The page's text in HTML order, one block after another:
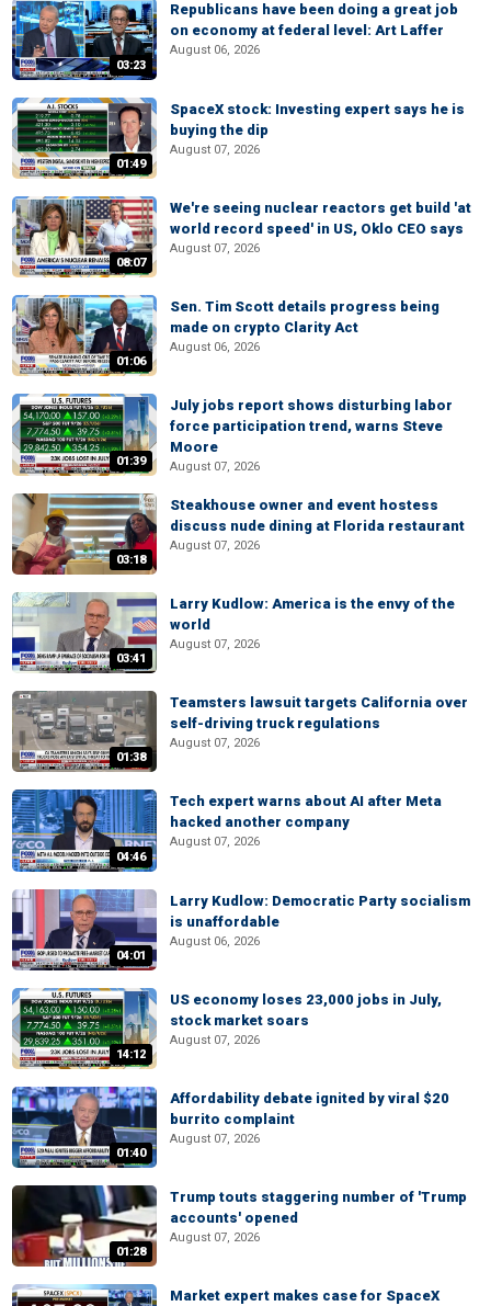
03:23
Republicans have been doing a great job
on economy at federal level: Art Laffer
August 06, 2026
01:49
SpaceX stock: Investing expert says he is
buying the dip
August 07, 2026
08:07
We're seeing nuclear reactors get build 'at
world record speed' in US, Oklo CEO says
August 07, 2026
01:06
Sen. Tim Scott details progress being
made on crypto Clarity Act
August 06, 2026
01:39
July jobs report shows disturbing labor
force participation trend, warns Steve
Moore
August 07, 2026
03:18
Steakhouse owner and event hostess
discuss nude dining at Florida restaurant
August 07, 2026
03:41
Larry Kudlow: America is the envy of the
world
August 07, 2026
01:38
Teamsters lawsuit targets California over
self-driving truck regulations
August 07, 2026
04:46
Tech expert warns about AI after Meta
hacked another company
August 07, 2026
04:01
Larry Kudlow: Democratic Party socialism
is unaffordable
August 06, 2026
14:12
US economy loses 23,000 jobs in July,
stock market soars
August 07, 2026
01:40
Affordability debate ignited by viral $20
burrito complaint
August 07, 2026
01:28
Trump touts staggering number of 'Trump
accounts' opened
August 07, 2026
Market expert makes case for SpaceX